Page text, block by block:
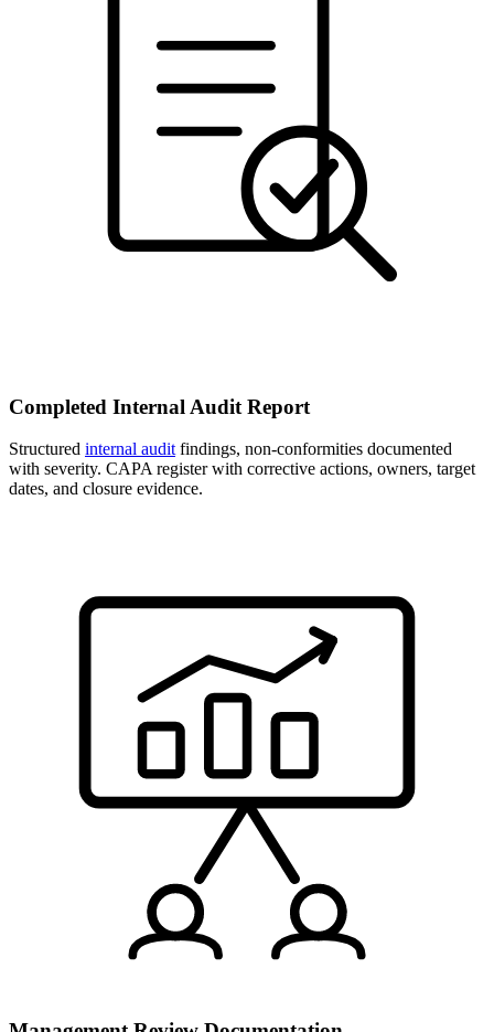
Completed Internal Audit Report
Structured internal audit findings, non-conformities documented
with severity. CAPA register with corrective actions, owners, target
dates, and closure evidence.